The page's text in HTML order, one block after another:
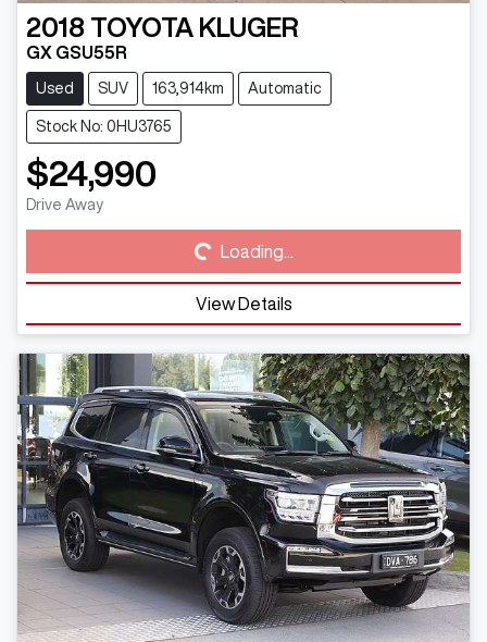
2018 TOYOTA KLUGER
GX GSU55R
Used SUV 163,914km Automatic
Stock No: 0HU3765
$24,990
Drive Away Loading...Loading...
View Details